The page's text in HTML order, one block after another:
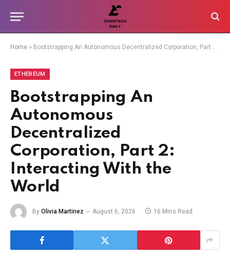
Home » Bootstrapping An Autonomous Decentralized Corporation, Part 2: Interacting With the World
ETHEREUM
Bootstrapping An
Autonomous
Decentralized
Corporation, Part 2:
Interacting With the
World
By Olivia Martinez August 6, 2026 16 Mins Read